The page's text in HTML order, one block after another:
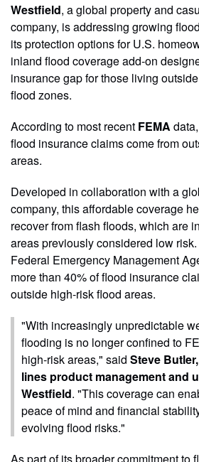
Westfield, a global property and
company, is addressing growing
its protection options for U.S.
inland flood coverage add-on
insurance gap for those living
flood zones.
According to most recent FEMA
flood insurance claims come from
areas.
Developed in collaboration with a
company, this affordable coverage
recover from flash floods, which are
areas previously considered low
Federal Emergency Management
more than 40% of flood insurance
outside high-risk flood areas.
"With increasingly unpredictable
flooding is no longer confined to
high-risk areas," said Steve
lines product management and
Westfield. "This coverage can
peace of mind and financial
evolving flood risks."
As part of its broader commitment to